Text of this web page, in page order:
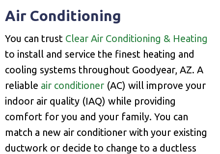
Air Conditioning
You can trust Clear Air Conditioning & Heating
to install and service the finest heating and
cooling systems throughout Goodyear, AZ. A
reliable air conditioner (AC) will improve your
indoor air quality (IAQ) while providing
comfort for you and your family. You can
match a new air conditioner with your existing
ductwork or decide to change to a ductless